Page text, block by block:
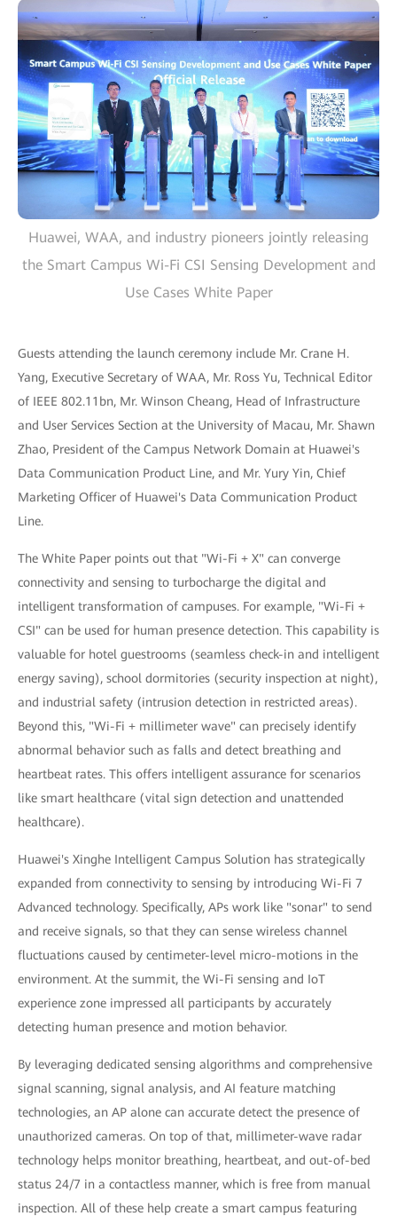
Huawei, WAA, and industry pioneers jointly releasing
the Smart Campus Wi-Fi CSI Sensing Development and
Use Cases White Paper
Guests attending the launch ceremony include Mr. Crane H.
Yang, Executive Secretary of WAA, Mr. Ross Yu, Technical Editor
of IEEE 802.11bn, Mr. Winson Cheang, Head of Infrastructure
and User Services Section at the University of Macau, Mr. Shawn
Zhao, President of the Campus Network Domain at Huawei's
Data Communication Product Line, and Mr. Yury Yin, Chief
Marketing Officer of Huawei's Data Communication Product
Line.
The White Paper points out that "Wi-Fi + X" can converge
connectivity and sensing to turbocharge the digital and
intelligent transformation of campuses. For example, "Wi-Fi +
CSI" can be used for human presence detection. This capability is
valuable for hotel guestrooms (seamless check-in and intelligent
energy saving), school dormitories (security inspection at night),
and industrial safety (intrusion detection in restricted areas).
Beyond this, "Wi-Fi + millimeter wave" can precisely identify
abnormal behavior such as falls and detect breathing and
heartbeat rates. This offers intelligent assurance for scenarios
like smart healthcare (vital sign detection and unattended
healthcare).
Huawei's Xinghe Intelligent Campus Solution has strategically
expanded from connectivity to sensing by introducing Wi-Fi 7
Advanced technology. Specifically, APs work like "sonar" to send
and receive signals, so that they can sense wireless channel
fluctuations caused by centimeter-level micro-motions in the
environment. At the summit, the Wi-Fi sensing and IoT
experience zone impressed all participants by accurately
detecting human presence and motion behavior.
By leveraging dedicated sensing algorithms and comprehensive
signal scanning, signal analysis, and AI feature matching
technologies, an AP alone can accurate detect the presence of
unauthorized cameras. On top of that, millimeter-wave radar
technology helps monitor breathing, heartbeat, and out-of-bed
status 24/7 in a contactless manner, which is free from manual
inspection. All of these help create a smart campus featuring